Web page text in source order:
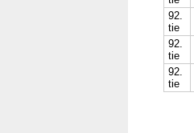
92.
tie
92.
tie
92.
tie